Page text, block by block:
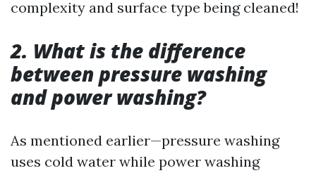
complexity and surface type being cleaned!
2. What is the difference
between pressure washing
and power washing?
As mentioned earlier—pressure washing
uses cold water while power washing